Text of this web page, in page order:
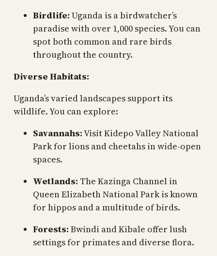
Birdlife: Uganda is a birdwatcher’s
paradise with over 1,000 species. You can
spot both common and rare birds
throughout the country.
Diverse Habitats:
Uganda’s varied landscapes support its
wildlife. You can explore:
Savannahs:Visit Kidepo Valley National
Park for lions and cheetahs in wide-open
spaces.
Wetlands: The Kazinga Channel in
Queen Elizabeth National Park is known
for hippos and a multitude of birds.
Forests: Bwindi and Kibale offer lush
settings for primates and diverse flora.